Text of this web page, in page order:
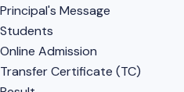
Principal's Message
Students
Online Admission
Transfer Certificate (TC)